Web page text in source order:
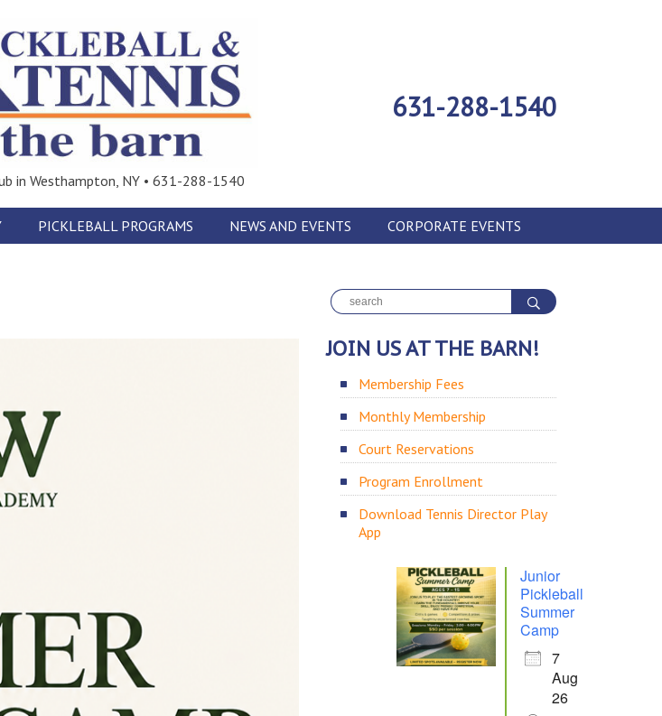
in Westhampton, NY • 631-288-1540
631-288-1540
PICKLEBALL PROGRAMS NEWS AND EVENTS CORPORATE EVENTS
JOIN US AT THE BARN!
Membership Fees
Monthly Membership
Court Reservations
Program Enrollment
Download Tennis Director Play
App
Junior
Pickleball
Summer
Camp
7
Aug
26